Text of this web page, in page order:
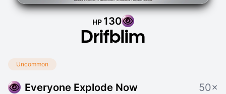
Drifblim
HP 130
Uncommon
Everyone Explode Now 50×